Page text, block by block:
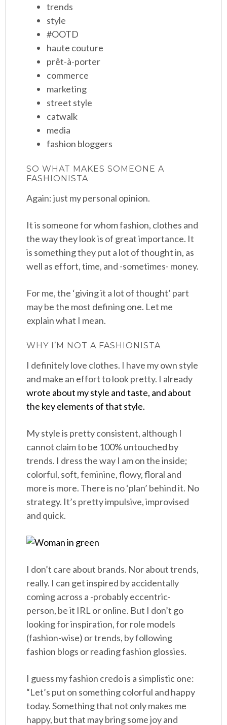
trends
style
#OOTD
haute couture
prêt-à-porter
commerce
marketing
street style
catwalk
media
fashion bloggers
SO WHAT MAKES SOMEONE A
FASHIONISTA
Again: just my personal opinion.
It is someone for whom fashion, clothes and
the way they look is of great importance. It
is something they put a lot of thought in, as
well as effort, time, and -sometimes- money.
For me, the ‘giving it a lot of thought’ part
may be the most defining one. Let me
explain what I mean.
WHY I’M NOT A FASHIONISTA
I definitely love clothes. I have my own style
and make an effort to look pretty. I already
wrote about my style and taste, and about
the key elements of that style.
My style is pretty consistent, although I
cannot claim to be 100% untouched by
trends. I dress the way I am on the inside;
colorful, soft, feminine, flowy, floral and
more is more. There is no ‘plan’ behind it. No
strategy. It’s pretty impulsive, improvised
and quick.
I don’t care about brands. Nor about trends,
really. I can get inspired by accidentally
coming across a -probably eccentric-
person, be it IRL or online. But I don’t go
looking for inspiration, for role models
(fashion-wise) or trends, by following
fashion blogs or reading fashion glossies.
I guess my fashion credo is a simplistic one:
“Let’s put on something colorful and happy
today. Something that not only makes me
happy, but that may bring some joy and